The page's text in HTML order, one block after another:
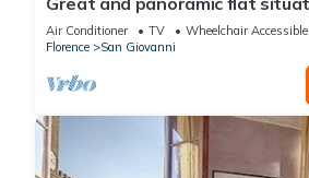
heart of Florence.
Air Conditioner TV
Wheelchair Accessible
Florence
San Giovanni